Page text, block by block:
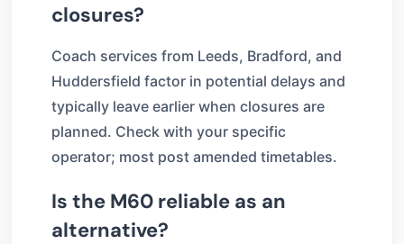
closures?
Coach services from Leeds, Bradford, and
Huddersfield factor in potential delays and
typically leave earlier when closures are
planned. Check with your specific
operator; most post amended timetables.
Is the M60 reliable as an
alternative?